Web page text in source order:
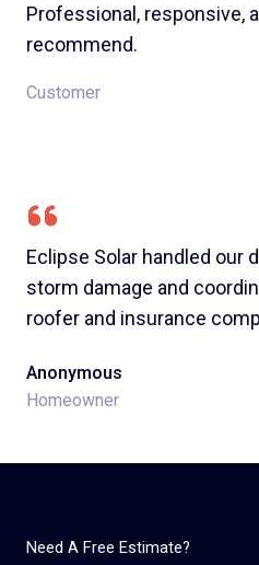
Professional, responsive,
recommend.
Customer
Eclipse Solar handled our
storm damage and
roofer and insurance
Anonymous
Homeowner
Need A Free Estimate?